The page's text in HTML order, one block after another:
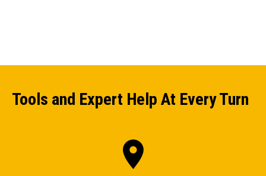
Tools and Expert Help At Every Turn